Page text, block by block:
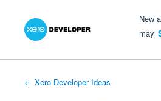
Skip
New
may
← Xero Developer Ideas